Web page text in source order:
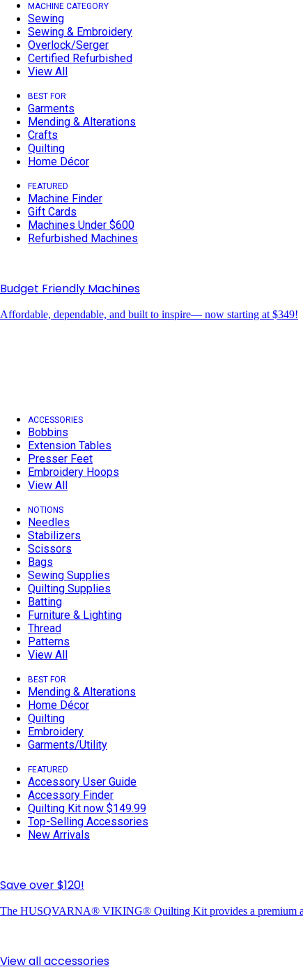
MACHINE CATEGORY
Sewing
Sewing & Embroidery
Overlock/Serger
Certified Refurbished
View All
BEST FOR
Garments
Mending & Alterations
Crafts
Quilting
Home Décor
FEATURED
Machine Finder
Gift Cards
Machines Under $600
Refurbished Machines
Budget Friendly Machines
Affordable, dependable, and built to inspire— now starting at $349!
ACCESSORIES
Bobbins
Extension Tables
Presser Feet
Embroidery Hoops
View All
NOTIONS
Needles
Stabilizers
Scissors
Bags
Sewing Supplies
Quilting Supplies
Batting
Furniture & Lighting
Thread
Patterns
View All
BEST FOR
Mending & Alterations
Home Décor
Quilting
Embroidery
Garments/Utility
FEATURED
Accessory User Guide
Accessory Finder
Quilting Kit now $149.99
Top-Selling Accessories
New Arrivals
Save over $120!
The HUSQVARNA® VIKING® Quilting Kit provides a premium
View all accessories